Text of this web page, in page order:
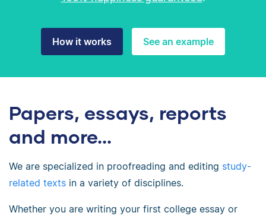
How it works See an example
Papers, essays, reports
and more...
We are specialized in proofreading and editing study-
related texts in a variety of disciplines.
Whether you are writing your first college essay or